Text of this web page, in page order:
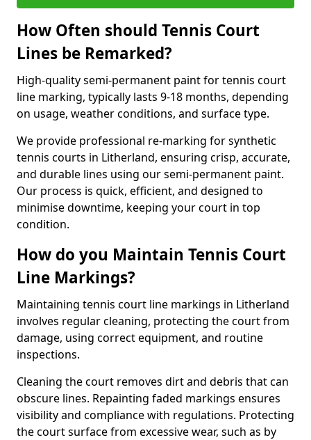
How Often should Tennis Court
Lines be Remarked?
High-quality semi-permanent paint for tennis court
line marking, typically lasts 9-18 months, depending
on usage, weather conditions, and surface type.
We provide professional re-marking for synthetic
tennis courts in Litherland, ensuring crisp, accurate,
and durable lines using our semi-permanent paint.
Our process is quick, efficient, and designed to
minimise downtime, keeping your court in top
condition.
How do you Maintain Tennis Court
Line Markings?
Maintaining tennis court line markings in Litherland
involves regular cleaning, protecting the court from
damage, using correct equipment, and routine
inspections.
Cleaning the court removes dirt and debris that can
obscure lines. Repainting faded markings ensures
visibility and compliance with regulations. Protecting
the court surface from excessive wear, such as by